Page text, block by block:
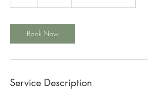
Book Now
Service Description